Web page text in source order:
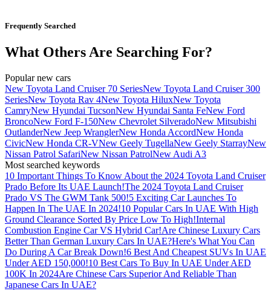
Frequently Searched
What Others Are Searching For?
Popular new cars
New Toyota Land Cruiser 70 SeriesNew Toyota Land Cruiser 300
SeriesNew Toyota Rav 4New Toyota HiluxNew Toyota
CamryNew Hyundai TucsonNew Hyundai Santa FeNew Ford
BroncoNew Ford F-150New Chevrolet SilveradoNew Mitsubishi
OutlanderNew Jeep WranglerNew Honda AccordNew Honda
CivicNew Honda CR-VNew Geely TugellaNew Geely StarrayNew
Nissan Patrol SafariNew Nissan PatrolNew Audi A3
Most searched keywords
10 Important Things To Know About the 2024 Toyota Land Cruiser
Prado Before Its UAE Launch!The 2024 Toyota Land Cruiser
Prado VS The GWM Tank 500!5 Exciting Car Launches To
Happen In The UAE In 2024!10 Popular Cars In UAE With High
Ground Clearance Sorted By Price Low To High!Internal
Combustion Engine Car VS Hybrid Car!Are Chinese Luxury Cars
Better Than German Luxury Cars In UAE?Here's What You Can
Do During A Car Break Down!6 Best And Cheapest SUVs In UAE
Under AED 150,000!10 Best Cars To Buy In UAE Under AED
100K In 2024Are Chinese Cars Superior And Reliable Than
Japanese Cars In UAE?